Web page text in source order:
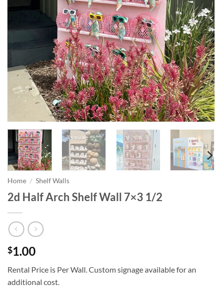
Home / Shelf Walls
2d Half Arch Shelf Wall 7×3 1/2
$1.00
Rental Price is Per Wall. Custom signage available for an
additional cost.